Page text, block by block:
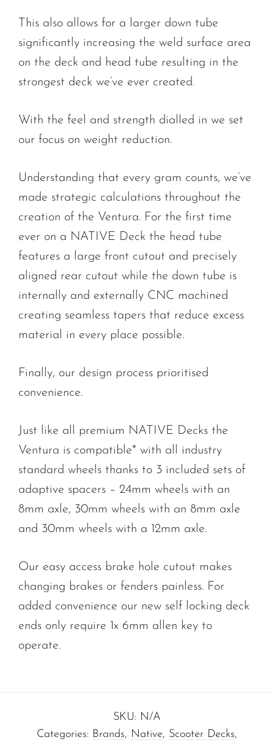
This also allows for a larger down tube
significantly increasing the weld surface area
on the deck and head tube resulting in the
strongest deck we’ve ever created.
With the feel and strength dialled in we set
our focus on weight reduction.
Understanding that every gram counts, we’ve
made strategic calculations throughout the
creation of the Ventura. For the first time
ever on a NATIVE Deck the head tube
features a large front cutout and precisely
aligned rear cutout while the down tube is
internally and externally CNC machined
creating seamless tapers that reduce excess
material in every place possible.
Finally, our design process prioritised
convenience.
Just like all premium NATIVE Decks the
Ventura is compatible* with all industry
standard wheels thanks to 3 included sets of
adaptive spacers – 24mm wheels with an
8mm axle, 30mm wheels with an 8mm axle
and 30mm wheels with a 12mm axle.
Our easy access brake hole cutout makes
changing brakes or fenders painless. For
added convenience our new self locking deck
ends only require 1x 6mm allen key to
operate.
SKU: N/A
Categories: Brands, Native, Scooter Decks,